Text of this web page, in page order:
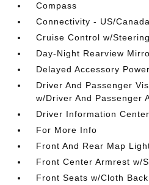
Compass
Connectivity - US/Canada
Cruise Control w/
Day-Night Rearview
Delayed Accessory Power
Driver And Passenger
w/Driver And Passenger
Driver Information Center
For More Info
Front And Rear Map
Front Center Armrest w/
Front Seats w/Cloth